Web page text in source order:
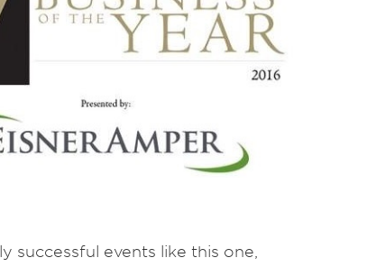
events like this one,